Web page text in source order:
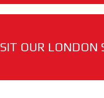
OUR LONDON